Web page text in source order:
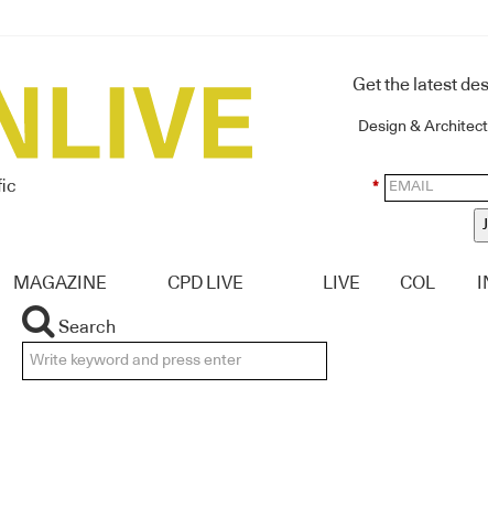
Get the latest
Design &
*
MAGAZINE CPD LIVE LIVE COL
Search